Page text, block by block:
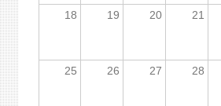
18 19 20 21
25 26 27 28